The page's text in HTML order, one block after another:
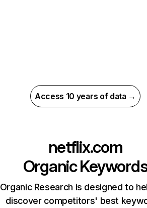
Access 10 years of data →
netflix.com
Organic
Organic Research is designed to
discover competitors' best